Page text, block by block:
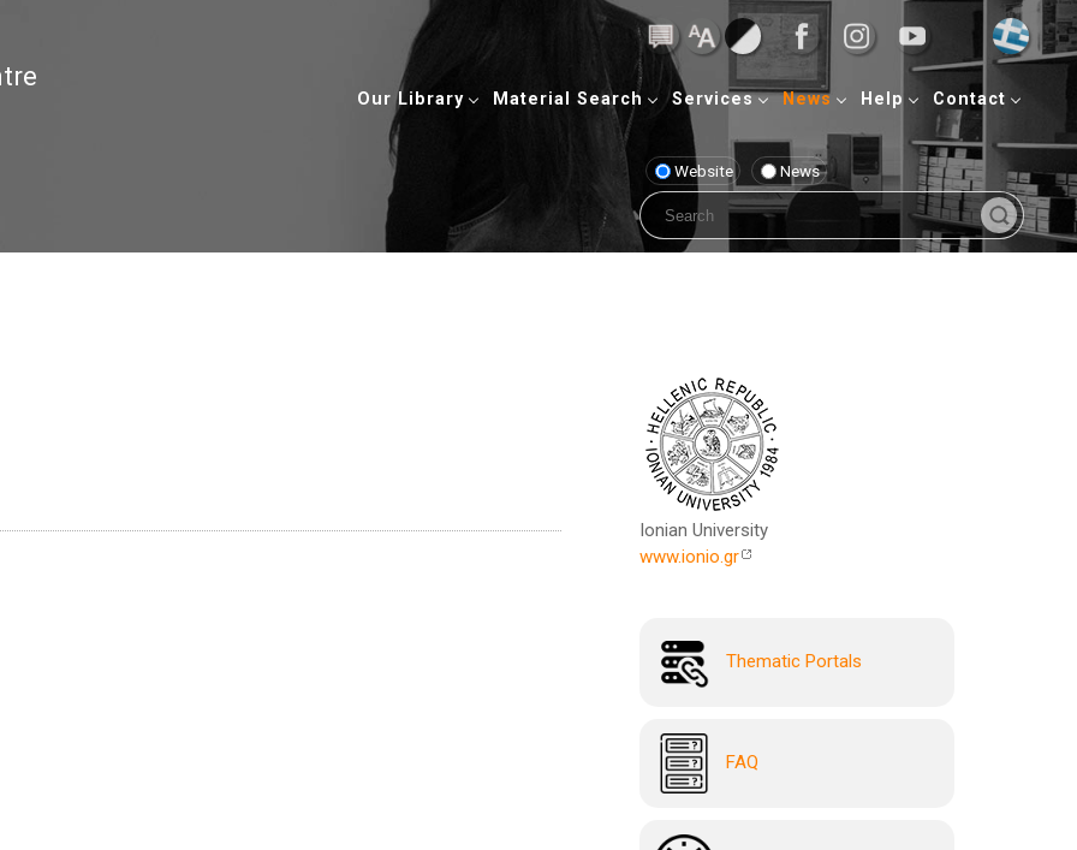
Our Library Material Search Services News Help Contact
Website News
Ionian University
www.ionio.gr
Thematic Portals
FAQ